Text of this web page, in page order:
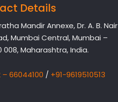
Details
Mandir Annexe, Dr. A. B. Nair
Mumbai Central, Mumbai –
008, Maharashtra, India.
– 66044100 / +91-9619510513